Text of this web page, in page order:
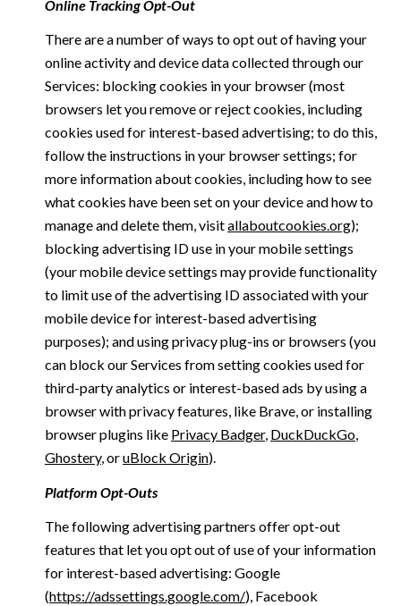
Online Tracking Opt-Out
There are a number of ways to opt out of having your
online activity and device data collected through our
Services: blocking cookies in your browser (most
browsers let you remove or reject cookies, including
cookies used for interest-based advertising; to do this,
follow the instructions in your browser settings; for
more information about cookies, including how to see
what cookies have been set on your device and how to
manage and delete them, visitallaboutcookies.org);
blocking advertising ID use in your mobile settings
(your mobile device settings may provide functionality
to limit use of the advertising ID associated with your
mobile device for interest-based advertising
purposes); and using privacy plug-ins or browsers (you
can block our Services from setting cookies used for
third-party analytics or interest-based ads by using a
browser with privacy features, like Brave, or installing
browser plugins like Privacy Badger, DuckDuckGo,
Ghostery, oruBlock Origin).
Platform Opt-Outs
The following advertising partners offer opt-out
features that let you opt out of use of your information
for interest-based advertising: Google
(https://adssettings.google.com/), Facebook